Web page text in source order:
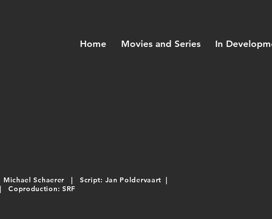
Home Movies and Series In
Schaerer | Script: Jan Poldervaart |
Coproduction: SRF